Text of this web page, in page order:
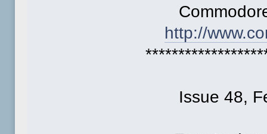
Commodore
http://
Issue 48,